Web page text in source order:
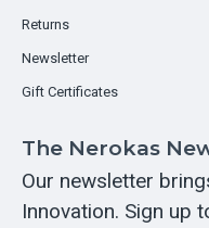
Returns
Newsletter
Gift Certificates
The Nerokas
Our newsletter
Innovation. Sign up